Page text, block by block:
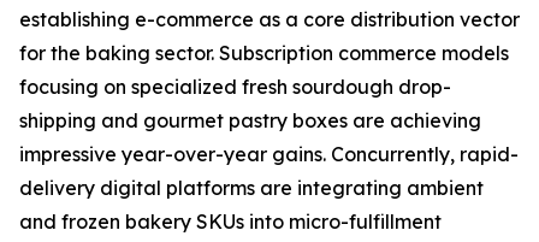
establishing e-commerce as a core distribution vector
for the baking sector. Subscription commerce models
focusing on specialized fresh sourdough drop-
shipping and gourmet pastry boxes are achieving
impressive year-over-year gains. Concurrently, rapid-
delivery digital platforms are integrating ambient
and frozen bakery SKUs into micro-fulfillment